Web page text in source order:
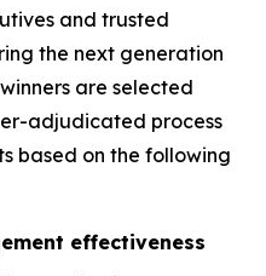
and trusted
the next generation
are selected
adjudicated process
based on the following
effectiveness